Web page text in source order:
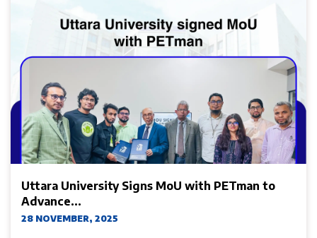
Uttara University Signs MoU with PETman to
Advance...
28 NOVEMBER, 2025